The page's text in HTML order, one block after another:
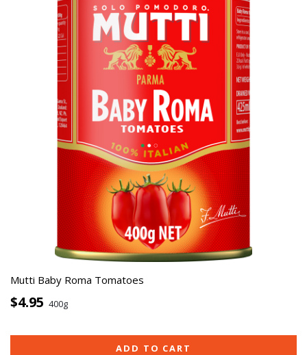
Mutti Baby Roma Tomatoes
$4.95 400g
ADD TO CART